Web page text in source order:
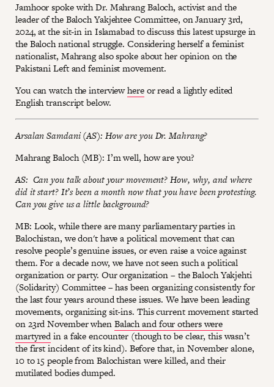
Jamhoor spoke with Dr. Mahrang Baloch, activist and the
leader of the Baloch Yakjehtee Committee, on January 3rd,
2024, at the sit-in in Islamabad to discuss this latest upsurge in
the Baloch national struggle. Considering herself a feminist
nationalist, Mahrang also spoke about her opinion on the
Pakistani Left and feminist movement.
You can watch the interviewhereor read a lightly edited
English transcript below.
Arsalan Samdani (AS): How are you Dr. Mahrang?
Mahrang Baloch (MB): I’m well, how are you?
AS: Can you talk about your movement? How, why, and where
did it start? It’s been a month now that you have been protesting.
Can you give us a little background?
MB: Look, while there are many parliamentary parties in
Balochistan, we don't have a political movement that can
resolve people’s genuine issues, or even raise a voice against
them. For a decade now, we have not seen such a political
organization or party. Our organization – the Baloch Yakjehti
(Solidarity) Committee – has been organizing consistently for
the last four years around these issues. We have been leading
movements, organizing sit-ins. This current movement started
on 23rd November whenBalach and four others were
martyredin a fake encounter (though to be clear, this wasn’t
the first incident of its kind). Before that, in November alone,
10 to 15 people from Balochistan were killed, and their
mutilated bodies dumped.